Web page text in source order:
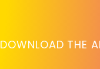
DOWNLOAD THE